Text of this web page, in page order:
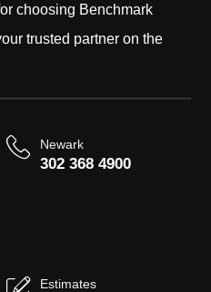
choosing Benchmark
trusted partner on the
Newark
302 368 4900
Estimates